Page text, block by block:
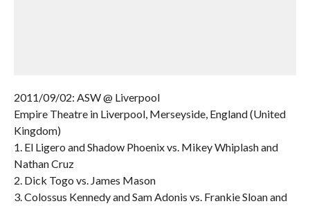
2011/09/02: ASW @ Liverpool
Empire Theatre in Liverpool, Merseyside, England (United
Kingdom)
1. El Ligero and Shadow Phoenix vs. Mikey Whiplash and
Nathan Cruz
2. Dick Togo vs. James Mason
3. Colossus Kennedy and Sam Adonis vs. Frankie Sloan and